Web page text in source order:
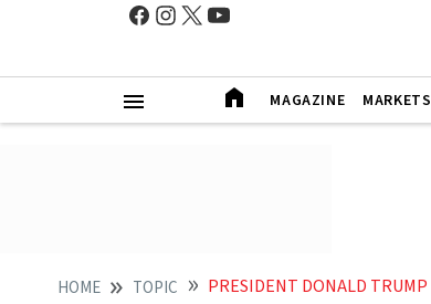
MAGAZINE MARKETS
HOME TOPIC PRESIDENT DONALD TRUMP